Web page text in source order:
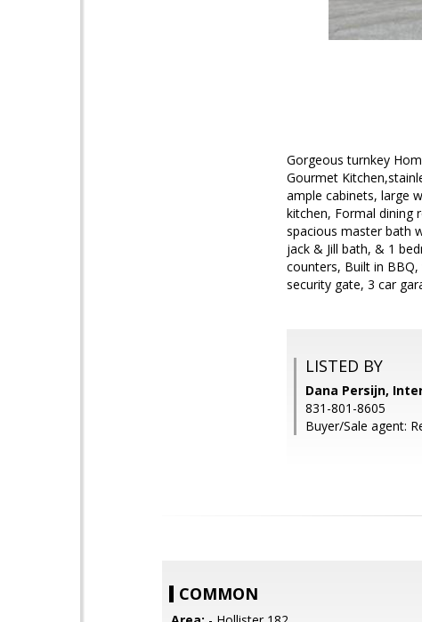
Gorgeous turnkey
Gourmet
ample cabinets, large
kitchen, Formal dining
spacious master bath
jack & Jill bath, & 1
counters, Built in
security gate, 3 car
LISTED BY
Dana Persijn,
831-801-8605
Buyer/Sale agent:
COMMON